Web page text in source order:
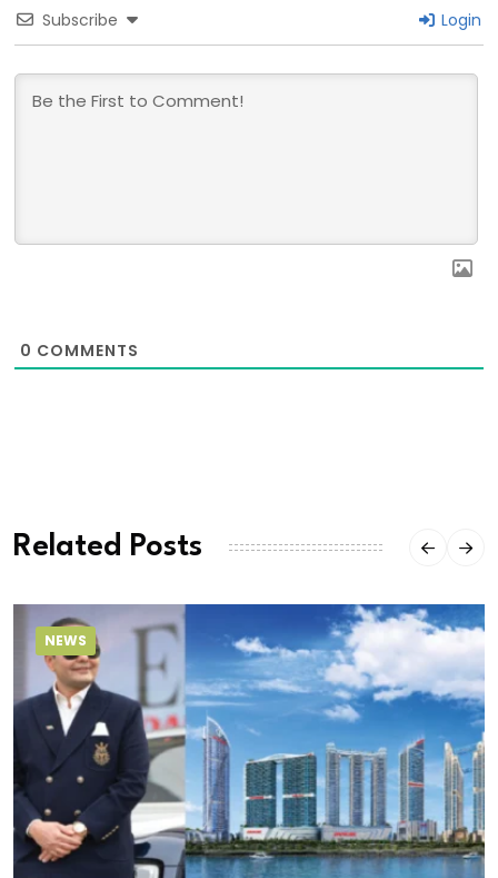
Subscribe Login
0 COMMENTS
Related Posts
NEWS